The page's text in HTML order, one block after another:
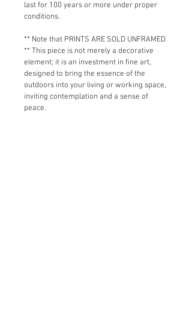
last for 100 years or more under proper
conditions.
** Note that PRINTS ARE SOLD UNFRAMED
** This piece is not merely a decorative
element; it is an investment in fine art,
designed to bring the essence of the
outdoors into your living or working space,
inviting contemplation and a sense of
peace.